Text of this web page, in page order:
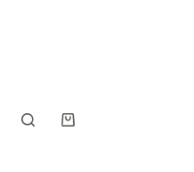
Shopping